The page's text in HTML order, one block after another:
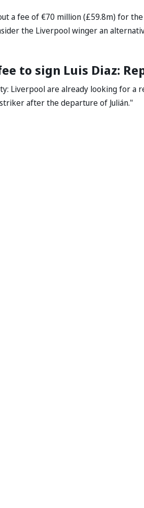
a fee of €70 million (£59.8m) for the
the Liverpool winger an
to sign Luis Diaz:
Liverpool are already looking for
after the departure of Julián."